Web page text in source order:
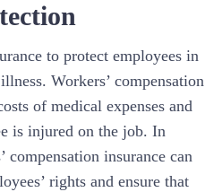
to protect employees in
Workers’ compensation
of medical expenses and
is injured on the job. In
compensation insurance can
rights and ensure that